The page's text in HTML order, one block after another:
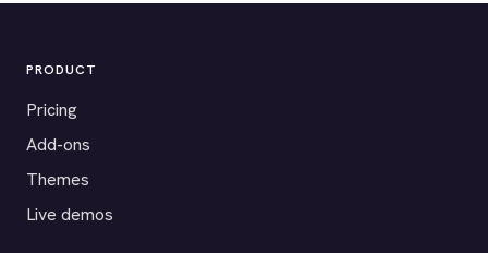
PRODUCT
Pricing
Add-ons
Themes
Live demos